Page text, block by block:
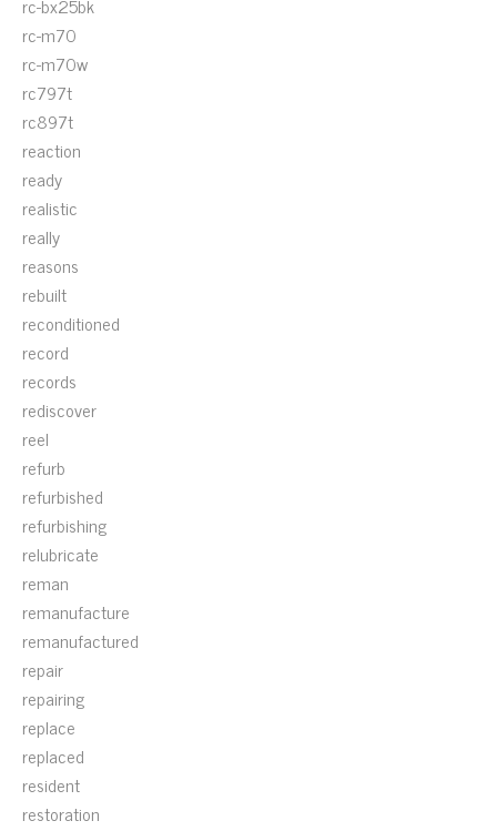
rc-m70
rc-m70w
rc797t
rc897t
reaction
ready
realistic
really
reasons
rebuilt
reconditioned
record
records
rediscover
reel
refurb
refurbished
refurbishing
relubricate
reman
remanufacture
remanufactured
repair
repairing
replace
replaced
resident
restoration